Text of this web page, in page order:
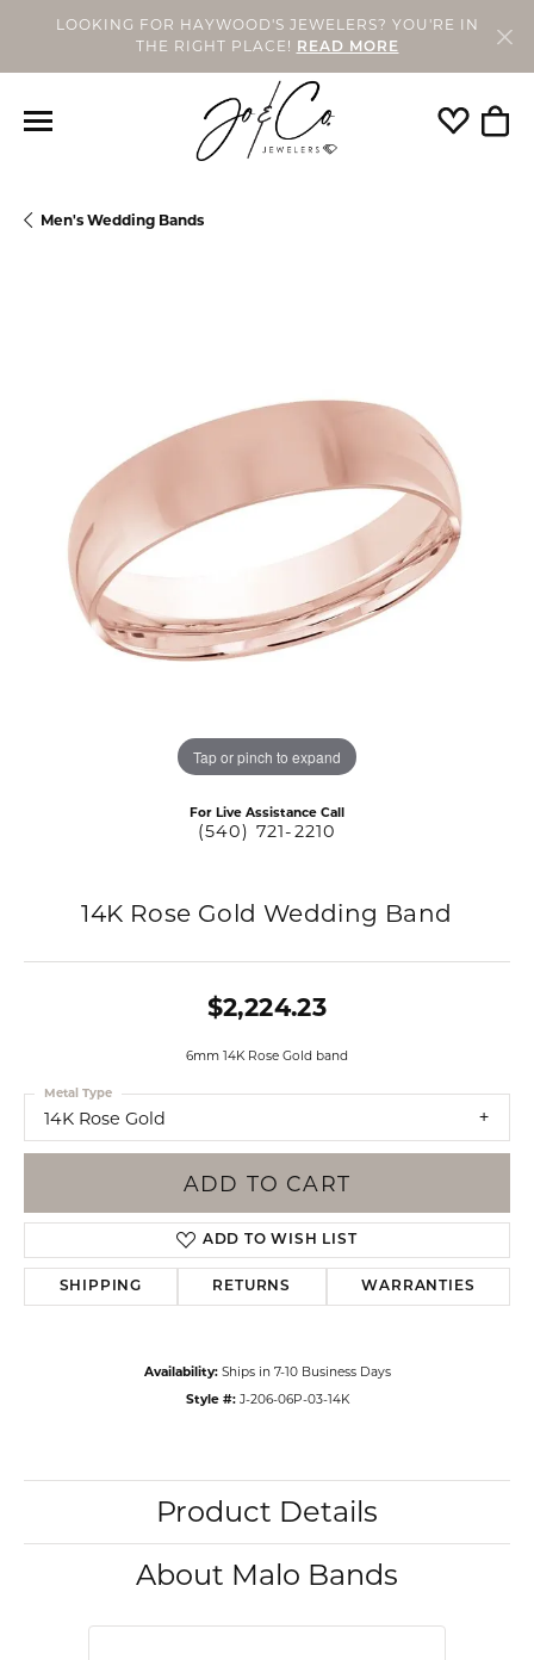
LOOKING FOR HAYWOOD'S JEWELERS? YOU'RE IN
THE RIGHT PLACE!
READ MORE
Toggle
Men's Wedding Bands
Tap or pinch to expand
For Live Assistance Call
(540) 721-2210
14K Rose Gold Wedding Band
$2,224.23
6mm 14K Rose Gold band
14K Rose Gold
Metal Type
ADD TO CART
ADD TO WISH LIST
SHIPPING RETURNS WARRANTIES
Availability: Ships in 7-10 Business Days
Style #: J-206-06P-03-14K
Product Details
About Malo Bands